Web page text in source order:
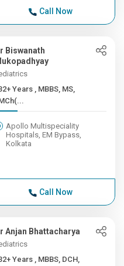
Call Now
Biswanath
Years , MBBS, MS,
Apollo Multispeciality
Hospitals, EM Bypass,
Kolkata
Call Now
Anjan Bhattacharya
Years , MBBS, DCH,